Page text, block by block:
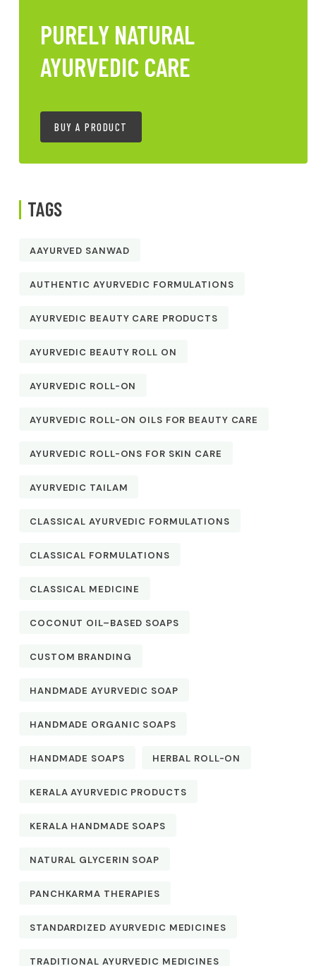
PURELY NATURAL
AYURVEDIC CARE
BUY A PRODUCT
TAGS
AAYURVED SANWAD
AUTHENTIC AYURVEDIC FORMULATIONS
AYURVEDIC BEAUTY CARE PRODUCTS
AYURVEDIC BEAUTY ROLL ON
AYURVEDIC ROLL-ON
AYURVEDIC ROLL-ON OILS FOR BEAUTY CARE
AYURVEDIC ROLL-ONS FOR SKIN CARE
AYURVEDIC TAILAM
CLASSICAL AYURVEDIC FORMULATIONS
CLASSICAL FORMULATIONS
CLASSICAL MEDICINE
COCONUT OIL–BASED SOAPS
CUSTOM BRANDING
HANDMADE AYURVEDIC SOAP
HANDMADE ORGANIC SOAPS
HANDMADE SOAPS HERBAL ROLL-ON
KERALA AYURVEDIC PRODUCTS
KERALA HANDMADE SOAPS
NATURAL GLYCERIN SOAP
PANCHKARMA THERAPIES
STANDARDIZED AYURVEDIC MEDICINES
TRADITIONAL AYURVEDIC MEDICINES